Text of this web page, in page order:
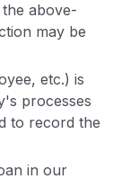
above-
may be
etc.) is
processes
to record the
in our